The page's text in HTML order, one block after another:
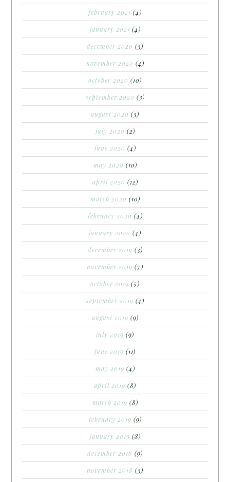
february 2021 (4)
january 2021 (4)
december 2020 (3)
november 2020 (4)
october 2020 (10)
september 2020 (3)
august 2020 (3)
july 2020 (2)
june 2020 (4)
may 2020 (10)
april 2020 (12)
march 2020 (10)
february 2020 (4)
january 2020 (4)
december 2019 (3)
november 2019 (7)
october 2019 (5)
september 2019 (4)
august 2019 (9)
july 2019 (9)
june 2019 (11)
may 2019 (4)
april 2019 (8)
march 2019 (8)
february 2019 (9)
january 2019 (8)
december 2018 (9)
november 2018 (3)